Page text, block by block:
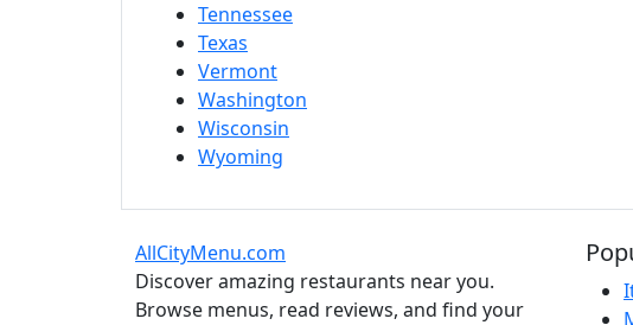
Tennessee
Texas
Vermont
Washington
Wisconsin
Wyoming
AllCityMenu.com
Discover amazing restaurants near you.
Browse menus, read reviews, and find your